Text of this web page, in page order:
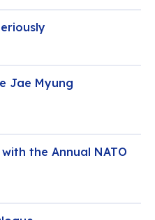
Jae Myung
the Annual NATO